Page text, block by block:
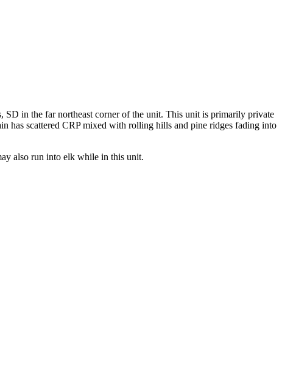
in the far northeast corner of the unit. This unit is primarily private
has scattered CRP mixed with rolling hills and pine ridges fading into
also run into elk while in this unit.